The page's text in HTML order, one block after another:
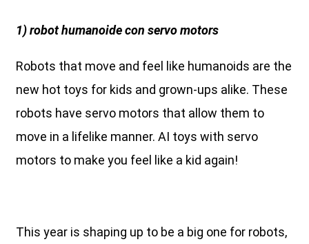
1) robot humanoide con servo motors
Robots that move and feel like humanoids are the
new hot toys for kids and grown-ups alike. These
robots have servo motors that allow them to
move in a lifelike manner. AI toys with servo
motors to make you feel like a kid again!
This year is shaping up to be a big one for robots,